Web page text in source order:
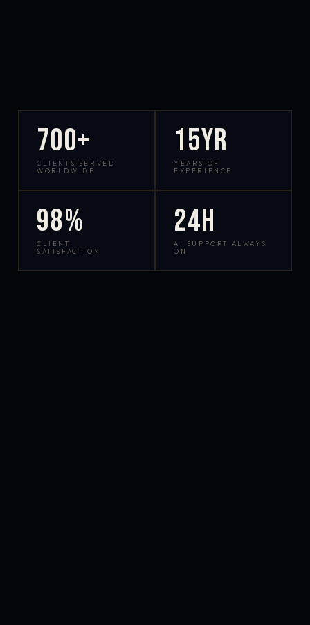
700+
CLIENTS SERVED
WORLDWIDE
15yr
YEARS OF
EXPERIENCE
98%
CLIENT
SATISFACTION
24h
AI SUPPORT ALWAYS
ON